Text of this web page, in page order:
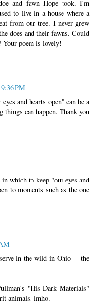
and fawn Hope took. I'm
to live in a house where a
from our tree. I never grew
does and their fawns. Could
Your poem is lovely!
PM
and hearts open" can be a
things can happen. Thank you
which to keep "our eyes and
to moments such as the one
in the wild in Ohio -- the
"His Dark Materials"
animals, imho.